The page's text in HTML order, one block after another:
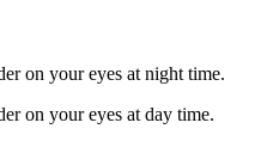
on your eyes at night time.
on your eyes at day time.